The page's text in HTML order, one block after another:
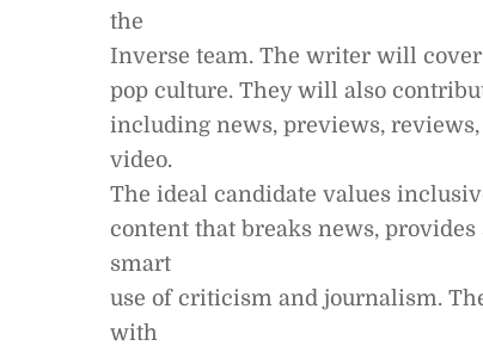
the
Inverse team. The writer will
pop culture. They will also
including news, previews,
video.
The ideal candidate values
content that breaks news,
smart
use of criticism and journalism.
with